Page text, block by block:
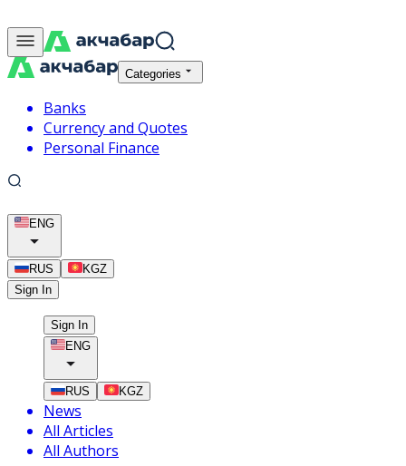
Categories
Banks
Currency and Quotes
Personal Finance
ENG
RUS
KGZ
Sign In
Sign In
ENG
RUS KGZ
News
All Articles
All Authors